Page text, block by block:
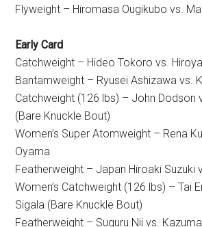
Flyweight – Hiromasa Ougikubo vs.
Early Card
Catchweight – Hideo Tokoro vs.
Bantamweight – Ryusei Ashizawa vs.
Catchweight (126 lbs) – John Dodson
(Bare Knuckle Bout)
Women’s Super Atomweight – Rena
Oyama
Featherweight – Japan Hiroaki Suzuki
Women’s Catchweight (126 lbs) – Tai
Sigala (Bare Knuckle Bout)
Featherweight – Suguru Nii vs.